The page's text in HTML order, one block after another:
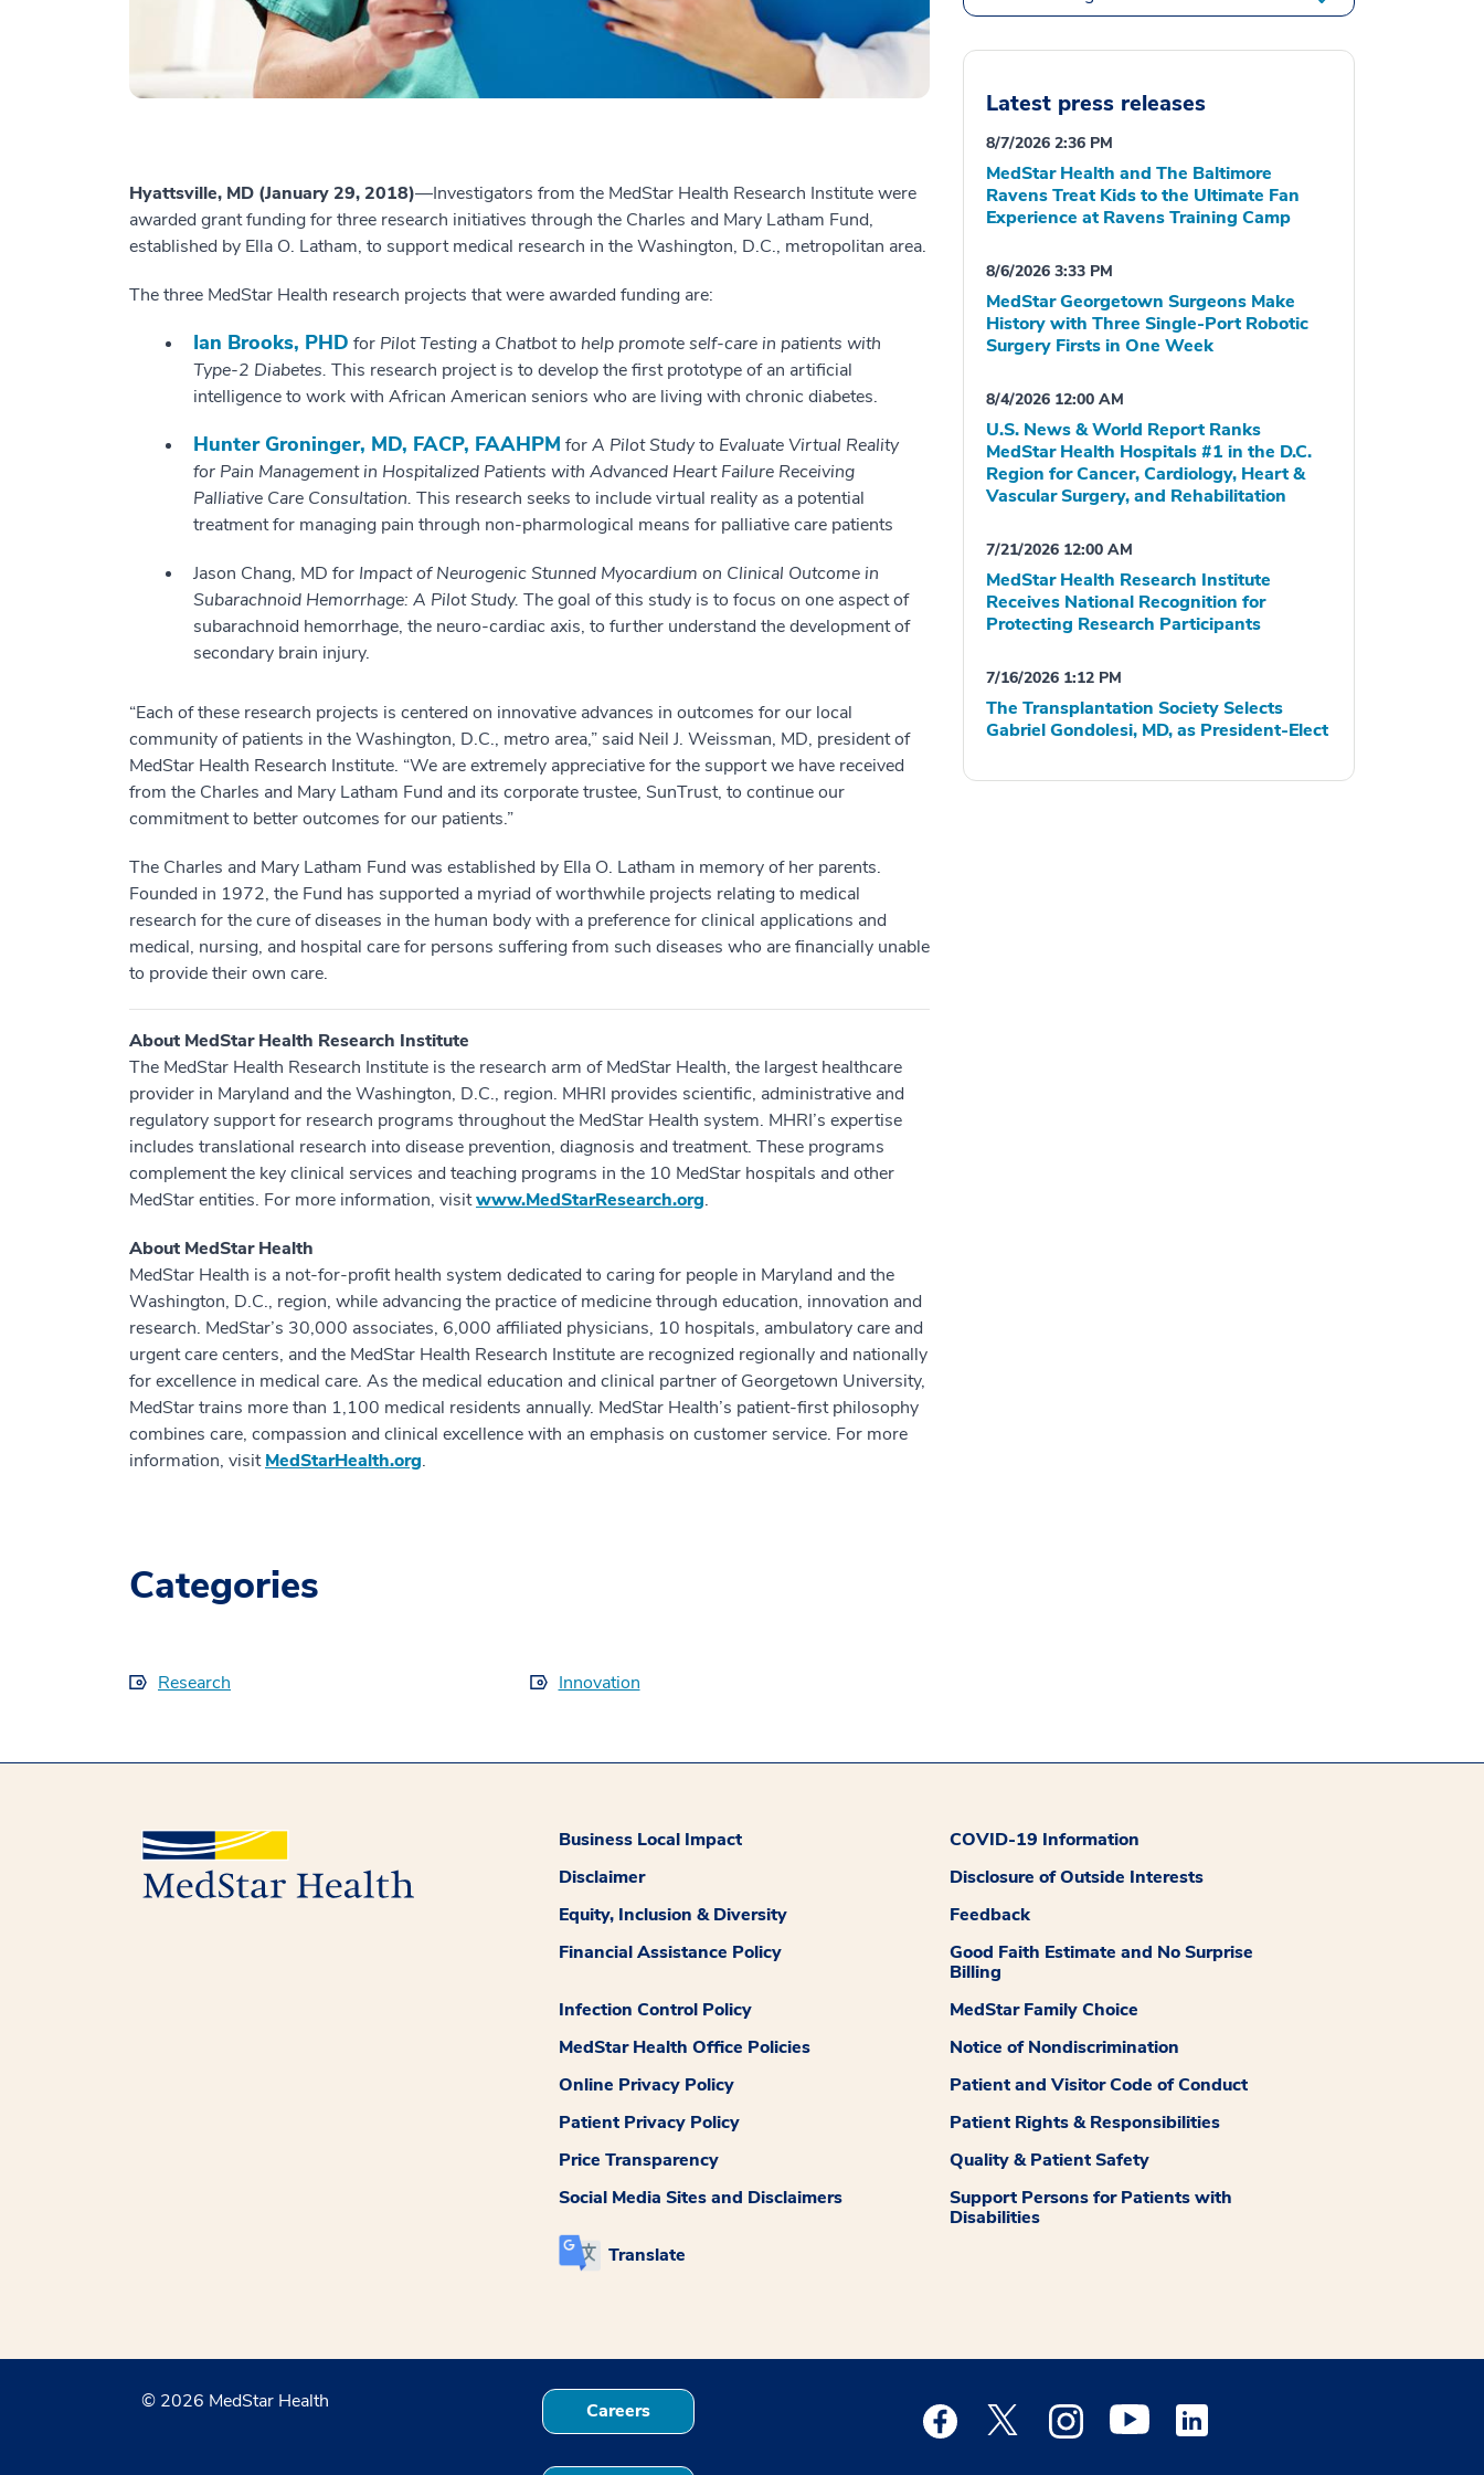
Hyattsville, MD (January 29, 2018)—Investigators from the MedStar Health Research Institute were
awarded grant funding for three research initiatives through the Charles and Mary Latham Fund,
established by Ella O. Latham, to support medical research in the Washington, D.C., metropolitan area.
The three MedStar Health research projects that were awarded funding are:
Ian Brooks, PHD for Pilot Testing a Chatbot to help promote self-care in patients with
Type-2 Diabetes. This research project is to develop the first prototype of an artificial
intelligence to work with African American seniors who are living with chronic diabetes.
Hunter Groninger, MD, FACP, FAAHPM forA Pilot Study to Evaluate Virtual Reality
for Pain Management in Hospitalized Patients with Advanced Heart Failure Receiving
Palliative Care Consultation. This research seeks to include virtual reality as a potential
treatment for managing pain through non-pharmological means for palliative care patients
Jason Chang, MD for Impact of Neurogenic Stunned Myocardium on Clinical Outcome in
Subarachnoid Hemorrhage: A Pilot Study. The goal of this study is to focus on one aspect of
subarachnoid hemorrhage, the neuro-cardiac axis, to further understand the development of
secondary brain injury.
“Each of these research projects is centered on innovative advances in outcomes for our local
community of patients in the Washington, D.C., metro area,” said Neil J. Weissman, MD, president of
MedStar Health Research Institute. “We are extremely appreciative for the support we have received
from the Charles and Mary Latham Fund and its corporate trustee, SunTrust, to continue our
commitment to better outcomes for our patients.”
The Charles and Mary Latham Fund was established by Ella O. Latham in memory of her parents.
Founded in 1972, the Fund has supported a myriad of worthwhile projects relating to medical
research for the cure of diseases in the human body with a preference for clinical applications and
medical, nursing, and hospital care for persons suffering from such diseases who are financially unable
to provide their own care.
About MedStar Health Research Institute
The MedStar Health Research Institute is the research arm of MedStar Health, the largest healthcare
provider in Maryland and the Washington, D.C., region. MHRI provides scientific, administrative and
regulatory support for research programs throughout the MedStar Health system. MHRI’s expertise
includes translational research into disease prevention, diagnosis and treatment. These programs
complement the key clinical services and teaching programs in the 10 MedStar hospitals and other
MedStar entities. For more information, visitwww.MedStarResearch.org.
About MedStar Health
MedStar Health is a not-for-profit health system dedicated to caring for people in Maryland and the
Washington, D.C., region, while advancing the practice of medicine through education, innovation and
research. MedStar’s 30,000 associates, 6,000 affiliated physicians, 10 hospitals, ambulatory care and
urgent care centers, and the MedStar Health Research Institute are recognized regionally and nationally
for excellence in medical care. As the medical education and clinical partner of Georgetown University,
MedStar trains more than 1,100 medical residents annually. MedStar Health’s patient-first philosophy
combines care, compassion and clinical excellence with an emphasis on customer service. For more
information, visitMedStarHealth.org.
Categories
Research Innovation
Latest press releases
8/7/2026 2:36 PM
MedStar Health and The Baltimore
Ravens Treat Kids to the Ultimate Fan
Experience at Ravens Training Camp
8/6/2026 3:33 PM
MedStar Georgetown Surgeons Make
History with Three Single-Port Robotic
Surgery Firsts in One Week
8/4/2026 12:00 AM
U.S. News & World Report Ranks
MedStar Health Hospitals #1 in the D.C.
Region for Cancer, Cardiology, Heart &
Vascular Surgery, and Rehabilitation
7/21/2026 12:00 AM
MedStar Health Research Institute
Receives National Recognition for
Protecting Research Participants
7/16/2026 1:12 PM
The Transplantation Society Selects
Gabriel Gondolesi, MD, as President-Elect
Business Local Impact
COVID-19 Information
Disclaimer
Disclosure of Outside Interests
Equity, Inclusion & Diversity
Feedback
Financial Assistance Policy
Good Faith Estimate and No Surprise
Billing
Infection Control Policy
MedStar Family Choice
MedStar Health Office Policies
Notice of Nondiscrimination
Online Privacy Policy
Patient and Visitor Code of Conduct
Patient Privacy Policy
Patient Rights & Responsibilities
Price Transparency
Quality & Patient Safety
Social Media Sites and Disclaimers
Support Persons for Patients with
Disabilities
Translate
© 2026 MedStar Health Careers Medstar Facebook opens a new window
Medstar Twitter opens a new window
Medstar Instagram opens a new window
Medstar Youtube opens a new window
Medstar Linkedin opens a new window